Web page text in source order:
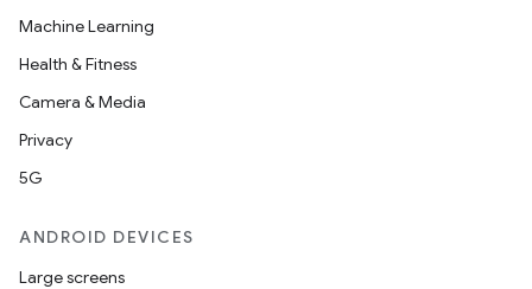
Machine Learning
Health & Fitness
Camera & Media
Privacy
5G
ANDROID DEVICES
Large screens